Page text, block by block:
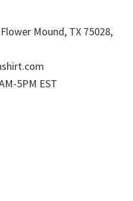
Mound, TX 75028,
5PM EST